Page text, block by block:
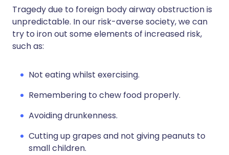
Tragedy due to foreign body airway obstruction is
unpredictable. In our risk-averse society, we can
try to iron out some elements of increased risk,
such as:
Not eating whilst exercising.
Remembering to chew food properly.
Avoiding drunkenness.
Cutting up grapes and not giving peanuts to
small children.